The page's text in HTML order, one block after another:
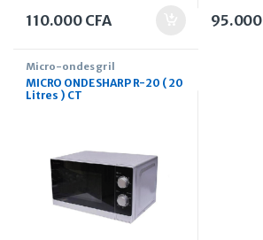
110.000 CFA 95.000
Micro-ondes gril
MICRO ONDE SHARP R-20 ( 20
Litres ) CT